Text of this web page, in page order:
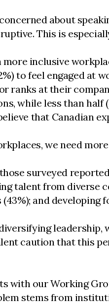
about
This is
more inclusive
to feel engaged at
ranks at their
while less than half
that Canadian
we need
surveyed
talent from
and developing
leadership,
caution that this
with our Working
stems from